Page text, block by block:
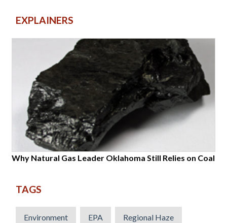
EXPLAINERS
Why Natural Gas Leader Oklahoma Still Relies on Coal
TAGS
Environment EPA Regional Haze